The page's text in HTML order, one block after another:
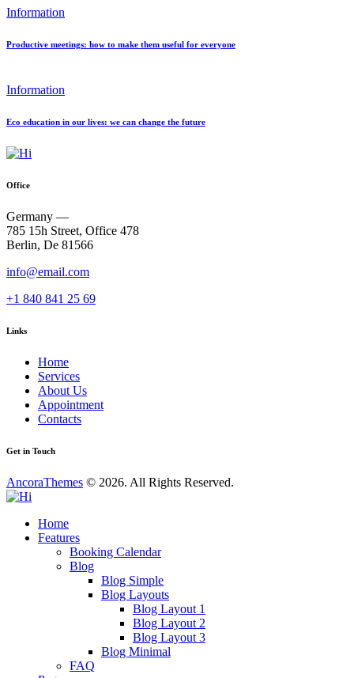
Information
Productive meetings: how to make them useful for everyone
Information
Eco education in our lives: we can change the future
Office
Germany —
785 15h Street, Office 478
Berlin, De 81566
info@email.com
+1 840 841 25 69
Links
Home
Services
About Us
Appointment
Contacts
Get in Touch
AncoraThemes © 2026. All Rights Reserved.
Home
Features
Booking Calendar
Blog
Blog Simple
Blog Layouts
Blog Layout 1
Blog Layout 2
Blog Layout 3
Blog Minimal
FAQ